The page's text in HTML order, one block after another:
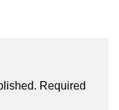
Required